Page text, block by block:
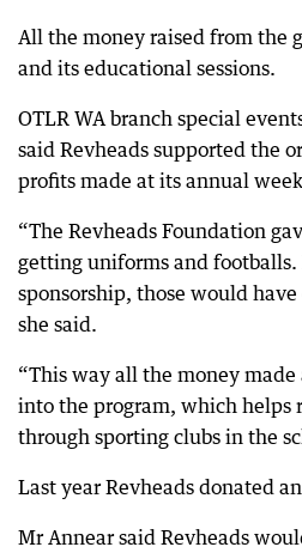
All the money raised from the
and its educational sessions.
OTLR WA branch special
said Revheads supported the
profits made at its annual
“The Revheads Foundation
getting uniforms and
sponsorship, those would
she said.
“This way all the money made
into the program, which helps
through sporting clubs in the
Last year Revheads donated
Mr Annear said Revheads